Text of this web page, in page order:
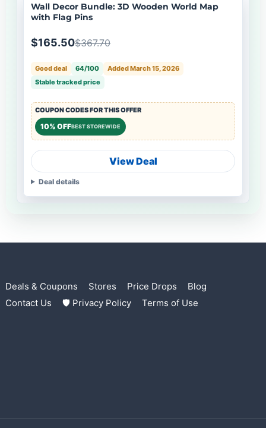
Wall Decor Bundle: 3D Wooden World Map
with Flag Pins
$165.50$367.70
Good deal 64/100
Added March 15, 2026
Stable tracked price
COUPON CODES FOR THIS OFFER
10% OFFBEST STOREWIDE
View Deal
Deal details
Deals & Coupons Stores Price Drops
Blog
Contact Us
🛡 Privacy Policy Terms of Use